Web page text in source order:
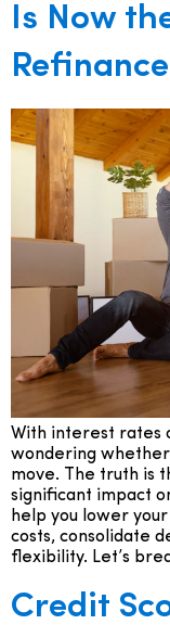
Is Now
With interest rates
wondering
move. The truth is
significant impact
help you lower
costs, consolidate
flexibility. Let’s
Credit